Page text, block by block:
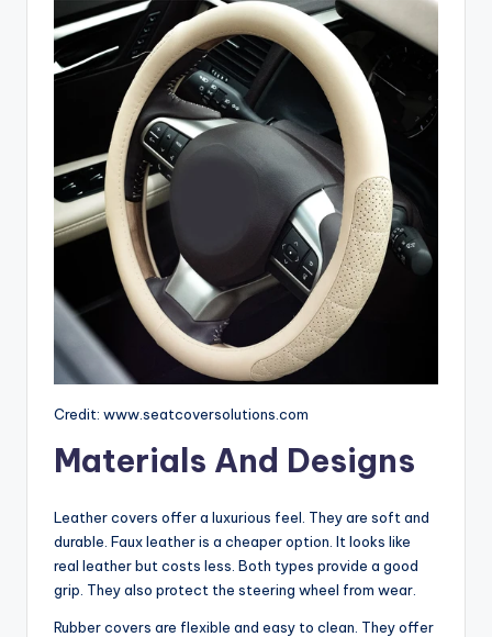
Credit: www.seatcoversolutions.com
Materials And Designs
Leather covers offer a luxurious feel. They are soft and
durable. Faux leather is a cheaper option. It looks like
real leather but costs less. Both types provide a good
grip. They also protect the steering wheel from wear.
Rubber covers are flexible and easy to clean. They offer